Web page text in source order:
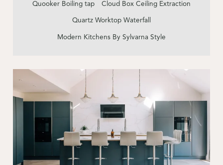
Quooker Boiling tap Cloud Box Ceiling Extraction
Quartz Worktop Waterfall
Modern Kitchens By Sylvarna Style